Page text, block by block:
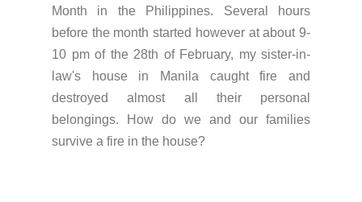
Month in the Philippines. Several hours
before the month started however at about 9-
10 pm of the 28th of February, my sister-in-
law's house in Manila caught fire and
destroyed almost all their personal
belongings. How do we and our families
survive a fire in the house?